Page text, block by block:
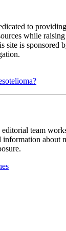
to
while
site is
team
about